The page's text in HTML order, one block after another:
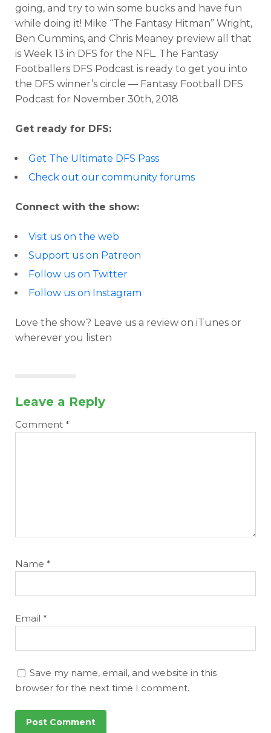
going, and try to win some bucks and have fun
while doing it! Mike “The Fantasy Hitman” Wright,
Ben Cummins, and Chris Meaney preview all that
is Week 13 in DFS for the NFL. The Fantasy
Footballers DFS Podcast is ready to get you into
the DFS winner’s circle — Fantasy Football DFS
Podcast for November 30th, 2018
Get ready for DFS:
Get The Ultimate DFS Pass
Check out our community forums
Connect with the show:
Visit us on the web
Support us on Patreon
Follow us on Twitter
Follow us on Instagram
Love the show? Leave us a review on iTunes or
wherever you listen
Leave a Reply
Comment *
Name *
Email *
Save my name, email, and website in this
browser for the next time I comment.